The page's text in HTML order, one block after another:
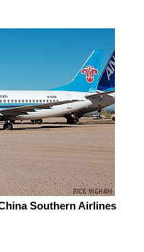
Southern Airlines